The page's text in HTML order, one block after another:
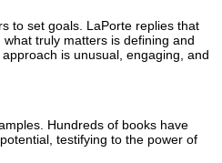
to set goals. LaPorte replies that
truly matters is defining and
approach is unusual, engaging, and
Hundreds of books have
testifying to the power of